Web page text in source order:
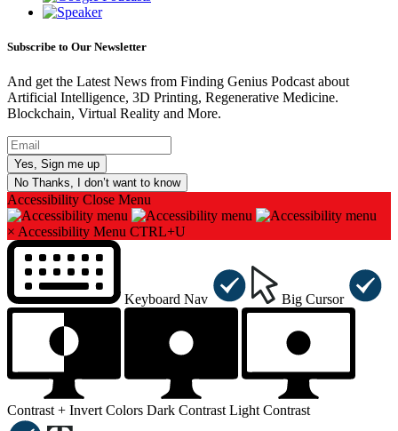
Subscribe to Our Newsletter
And get the Latest News from Finding Genius Podcast about
Artificial Intelligence, 3D Printing, Regenerative Medicine.
Blockchain, Virtual Reality and More.
No Thanks, I don’t want to know
Accessibility Close Menu
× Accessibility Menu CTRL+U
Keyboard Nav Big Cursor
Contrast + Invert Colors Dark Contrast Light Contrast